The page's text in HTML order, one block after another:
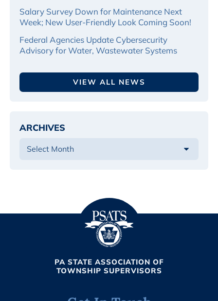
Salary Survey Down for Maintenance Next
Week; New User-Friendly Look Coming Soon!
Federal Agencies Update Cybersecurity
Advisory for Water, Wastewater Systems
VIEW ALL NEWS
ARCHIVES
PA STATE ASSOCIATION OF
TOWNSHIP SUPERVISORS